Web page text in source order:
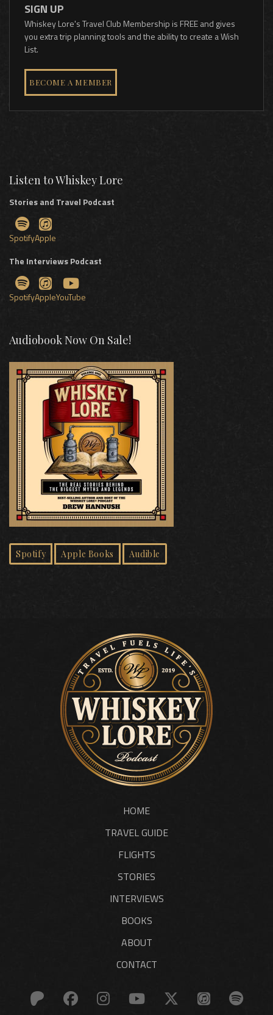
SIGN UP
Whiskey Lore's Travel Club Membership is FREE and gives
you extra trip planning tools and the ability to create a Wish
List.
BECOME A MEMBER
Listen to Whiskey Lore
Stories and Travel Podcast
SpotifyApple
The Interviews Podcast
SpotifyAppleYouTube
Audiobook Now On Sale!
Spotify Apple Books Audible
HOME
TRAVEL GUIDE
FLIGHTS
STORIES
INTERVIEWS
BOOKS
ABOUT
CONTACT